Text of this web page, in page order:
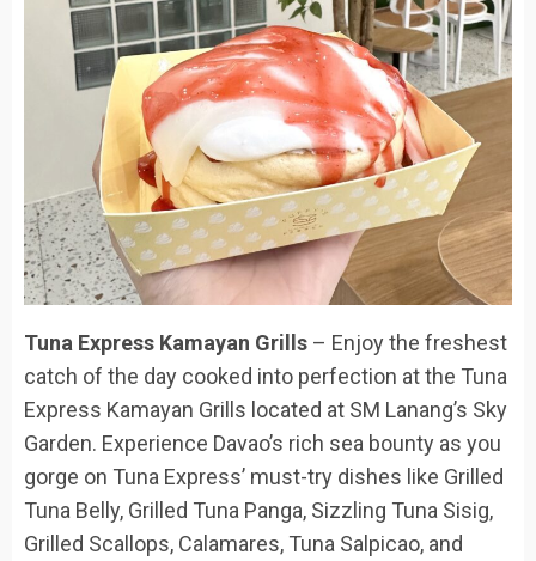
Tuna Express Kamayan Grills – Enjoy the freshest
catch of the day cooked into perfection at the Tuna
Express Kamayan Grills located at SM Lanang’s Sky
Garden. Experience Davao’s rich sea bounty as you
gorge on Tuna Express’ must-try dishes like Grilled
Tuna Belly, Grilled Tuna Panga, Sizzling Tuna Sisig,
Grilled Scallops, Calamares, Tuna Salpicao, and